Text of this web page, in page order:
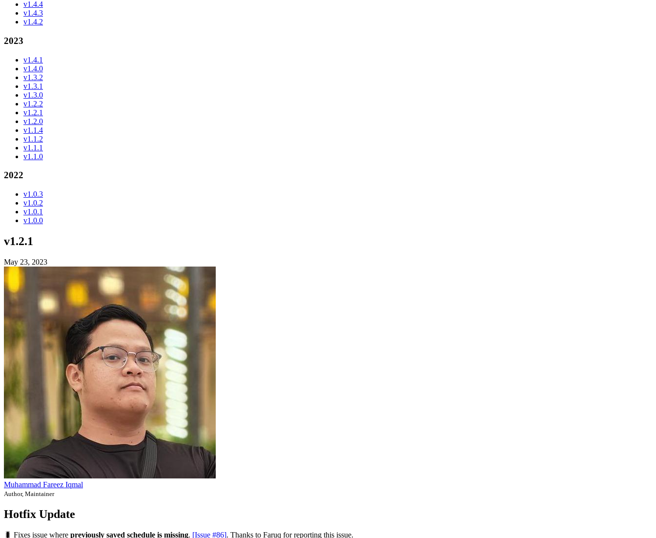
v1.4.4
v1.4.3
v1.4.2
2023
v1.4.1
v1.4.0
v1.3.2
v1.3.1
v1.3.0
v1.2.2
v1.2.1
v1.2.0
v1.1.4
v1.1.2
v1.1.1
v1.1.0
2022
v1.0.3
v1.0.2
v1.0.1
v1.0.0
v1.2.1
May 23, 2023
Muhammad Fareez Iqmal
Author, Maintainer
Hotfix Update
🐛 Fixes issue where previously saved schedule is missing. [Issue #86]. Thanks to Faruq for reporting this issue.